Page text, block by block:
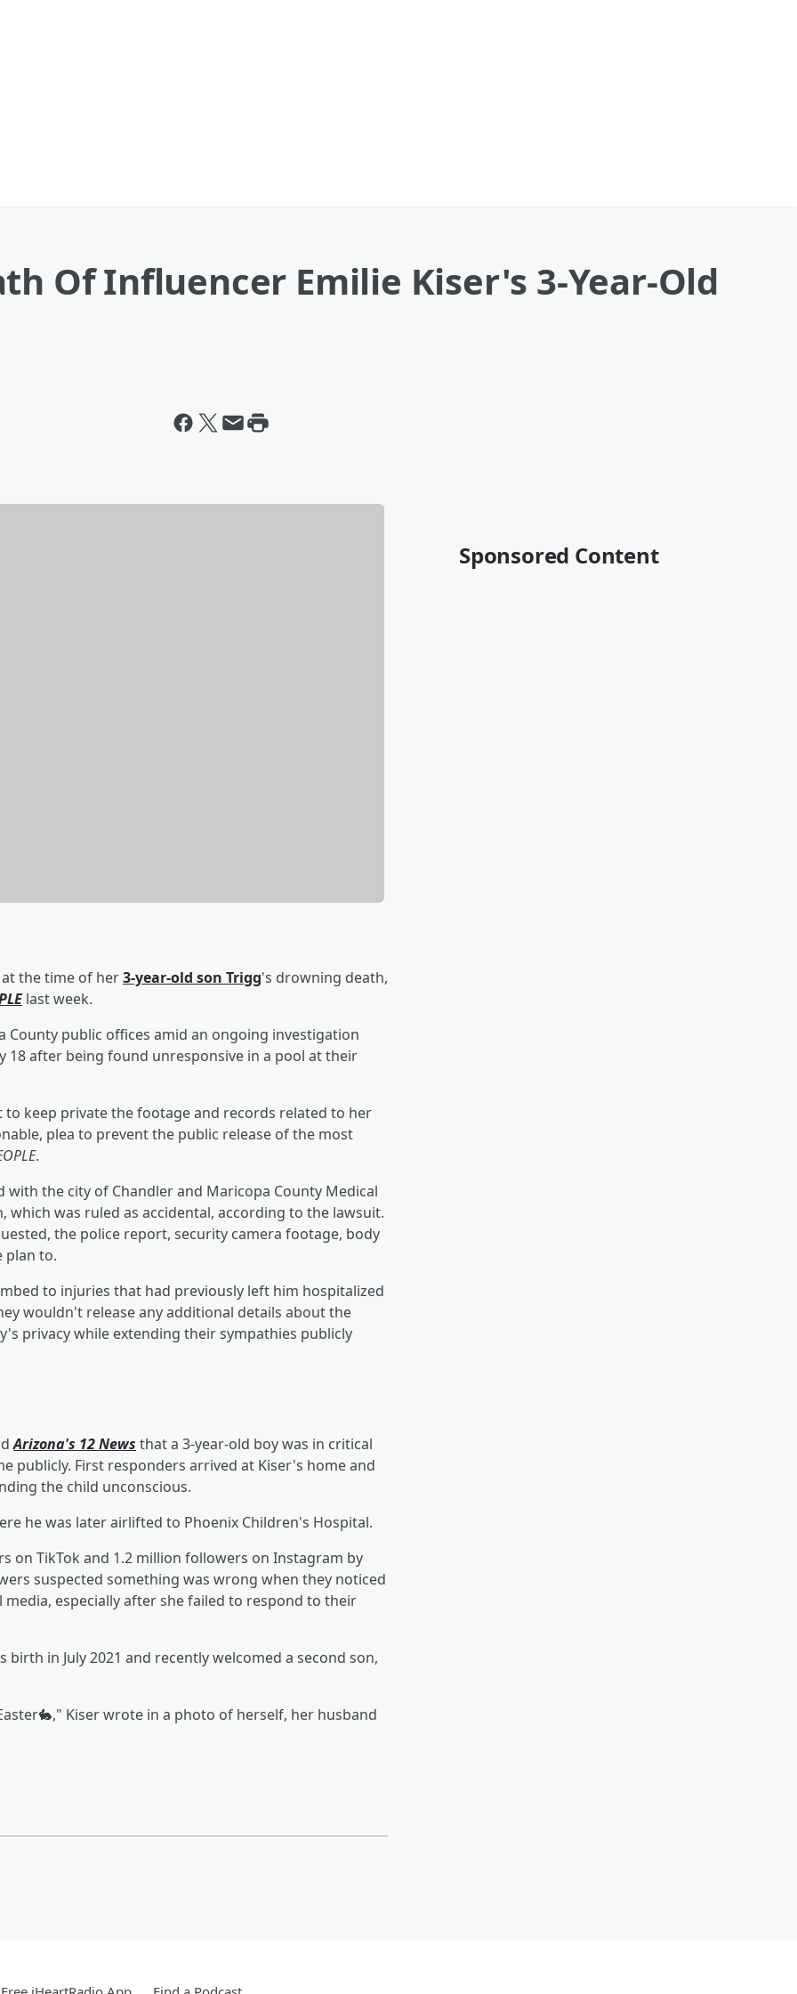
Of Influencer Emilie Kiser's 3-Year-Old
the time of her3-year-old son Trigg's drowning death,
last week.
County public offices amid an ongoing investigation
18 after being found unresponsive in a pool at their
keep private the footage and records related to her
plea to prevent the public release of the most
.
the city of Chandler and Maricopa County Medical
which was ruled as accidental, according to the lawsuit.
the police report, security camera footage, body
plan to.
to injuries that had previously left him hospitalized
wouldn't release any additional details about the
privacy while extending their sympathies publicly
Arizona's 12 News that a 3-year-old boy was in critical
publicly. First responders arrived at Kiser's home and
the child unconscious.
he was later airlifted to Phoenix Children's Hospital.
on TikTok and 1.2 million followers on Instagram by
suspected something was wrong when they noticed
especially after she failed to respond to their
birth in July 2021 and recently welcomed a second son,
Kiser wrote in a photo of herself, her husband
Sponsored Content